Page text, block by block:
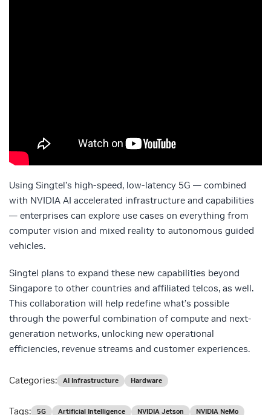
Using Singtel’s high-speed, low-latency 5G — combined
with NVIDIA AI accelerated infrastructure and capabilities
— enterprises can explore use cases on everything from
computer vision and mixed reality to autonomous guided
vehicles.
Singtel plans to expand these new capabilities beyond
Singapore to other countries and affiliated telcos, as well.
This collaboration will help redefine what’s possible
through the powerful combination of compute and next-
generation networks, unlocking new operational
efficiencies, revenue streams and customer experiences.
Categories: AI Infrastructure Hardware
Tags: 5G Artificial Intelligence NVIDIA Jetson NVIDIA NeMo